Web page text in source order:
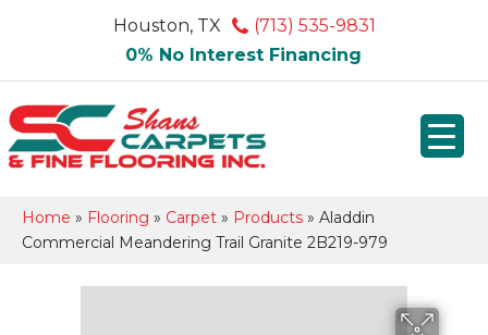
Houston, TX
(713) 535-9831
0% No Interest Financing
Home » Flooring » Carpet » Products » Aladdin
Commercial Meandering Trail Granite 2B219-979